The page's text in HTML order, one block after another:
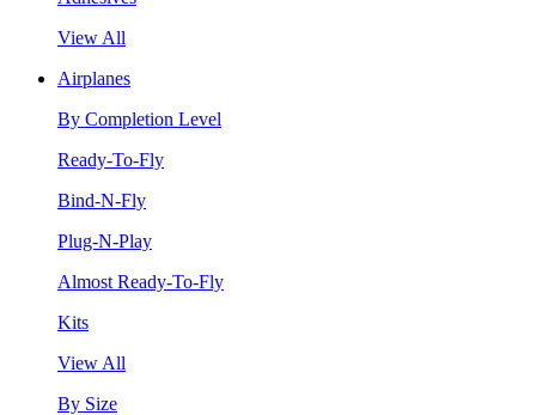
View All
Airplanes
By Completion Level
Ready-To-Fly
Bind-N-Fly
Plug-N-Play
Almost Ready-To-Fly
Kits
View All
By Size